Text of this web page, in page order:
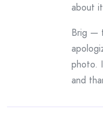
about
Brig —
photo.
and